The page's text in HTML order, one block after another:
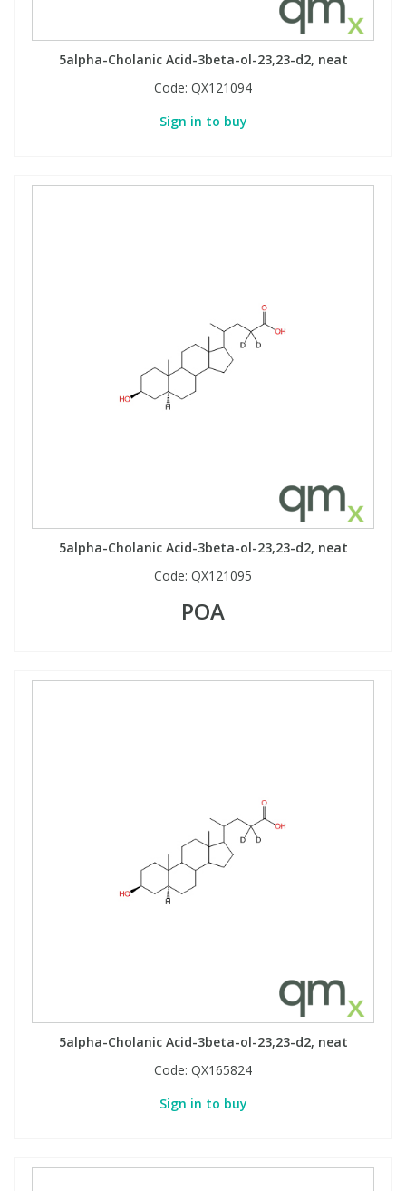
5alpha-Cholanic Acid-3beta-ol-23,23-d2, neat
Code: QX121094
Sign in to buy
5alpha-Cholanic Acid-3beta-ol-23,23-d2, neat
Code: QX121095
POA
5alpha-Cholanic Acid-3beta-ol-23,23-d2, neat
Code: QX165824
Sign in to buy